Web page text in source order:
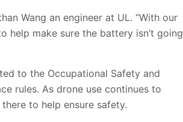
Wang an engineer at UL. “With our
help make sure the battery isn’t going
to the Occupational Safety and
rules. As drone use continues to
to help ensure safety.